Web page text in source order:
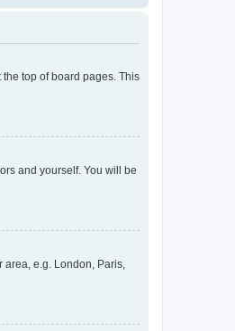
top of board pages. This
and yourself. You will be
e.g. London, Paris,